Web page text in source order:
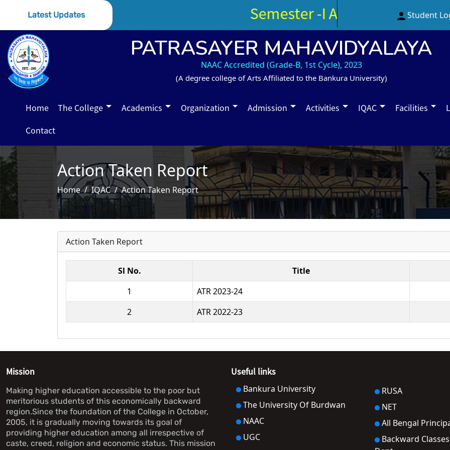
Latest Updates Semester -I Admission Notice
Student
PATRASAYER MAHAVIDYALAYA
NAAC Accredited (Grade-B, 1st Cycle), 2023
(A degree college of Arts Affiliated to the Bankura University)
Home The College Academics Organization Admission Activities IQAC Facilities
Contact
Action Taken Report
Home IQAC Action Taken Report
Action Taken Report
Sl No. Title
1
ATR 2023-24
2
ATR 2022-23
Mission
Making higher education accessible to the poor but
meritorious students of this economically backward
region.Since the foundation of the College in October,
2005, it is gradually moving towards its goal of
providing higher education among all irrespective of
caste, creed, religion and economic status. This mission
Useful links
Bankura University
The University Of Burdwan
NAAC
UGC
RUSA
NET
All Bengal